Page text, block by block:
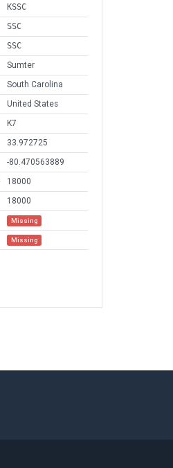
KSSC
SSC
SSC
Sumter
South Carolina
United States
K7
33.972725
-80.470563889
18000
18000
Missing
Missing